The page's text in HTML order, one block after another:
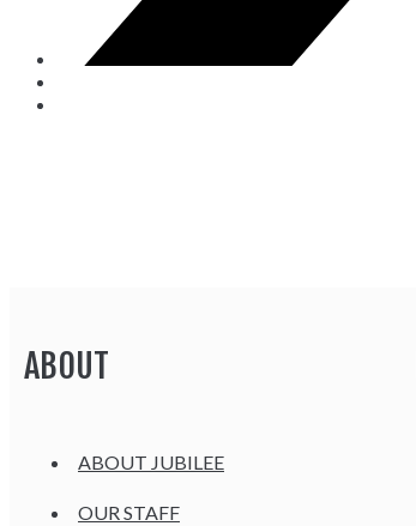
ABOUT
ABOUT JUBILEE
OUR STAFF